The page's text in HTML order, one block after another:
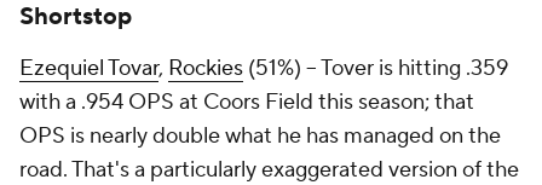
Shortstop
Ezequiel Tovar, Rockies (51%) – Tover is hitting .359
with a .954 OPS at Coors Field this season; that
OPS is nearly double what he has managed on the
road. That's a particularly exaggerated version of the